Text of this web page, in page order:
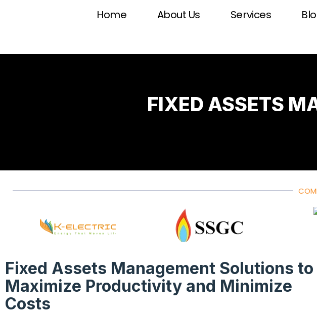
Home About Us Services
FIXED ASSETS
Fixed Assets Management Solutions to
Maximize Productivity and Minimize
Costs